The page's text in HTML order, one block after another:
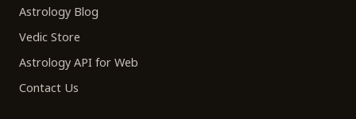
Astrology Blog
Vedic Store
Astrology API for Web
Contact Us